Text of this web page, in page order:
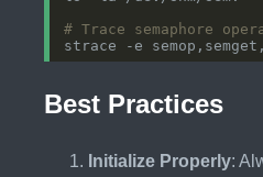
# Trace semaphore
Best Practices
Initialize Properly: